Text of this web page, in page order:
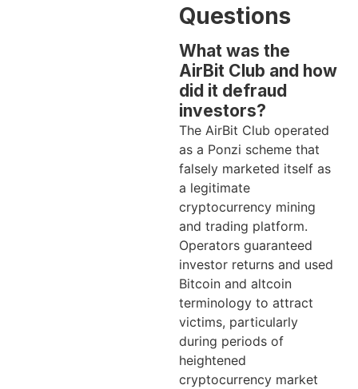
Questions
What was the
AirBit Club and how
did it defraud
investors?
The AirBit Club operated
as a Ponzi scheme that
falsely marketed itself as
a legitimate
cryptocurrency mining
and trading platform.
Operators guaranteed
investor returns and used
Bitcoin and altcoin
terminology to attract
victims, particularly
during periods of
heightened
cryptocurrency market